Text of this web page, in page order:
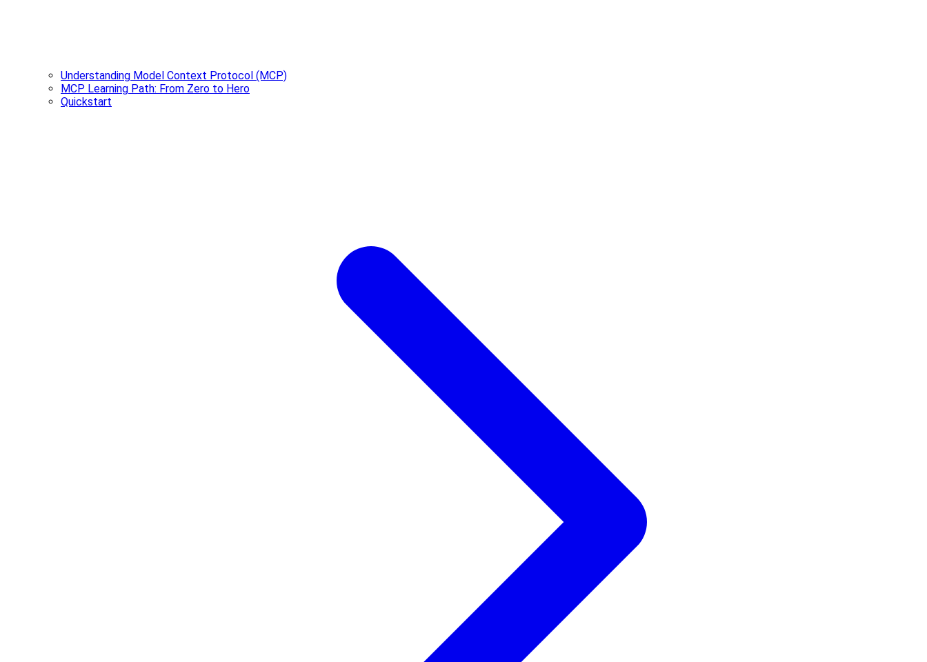
Understanding Model Context Protocol (MCP)
MCP Learning Path: From Zero to Hero
Quickstart